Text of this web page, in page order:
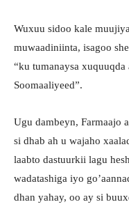
Wuxuu sidoo kale
muwaadiniinta, isagoo
“ku tumanaysa xuquuqda
Soomaaliyeed”.
Ugu dambeyn, Farmaajo
si dhab ah u wajaho
laabto dastuurkii lagu
wadatashiga iyo
dhan yahay, oo ay si